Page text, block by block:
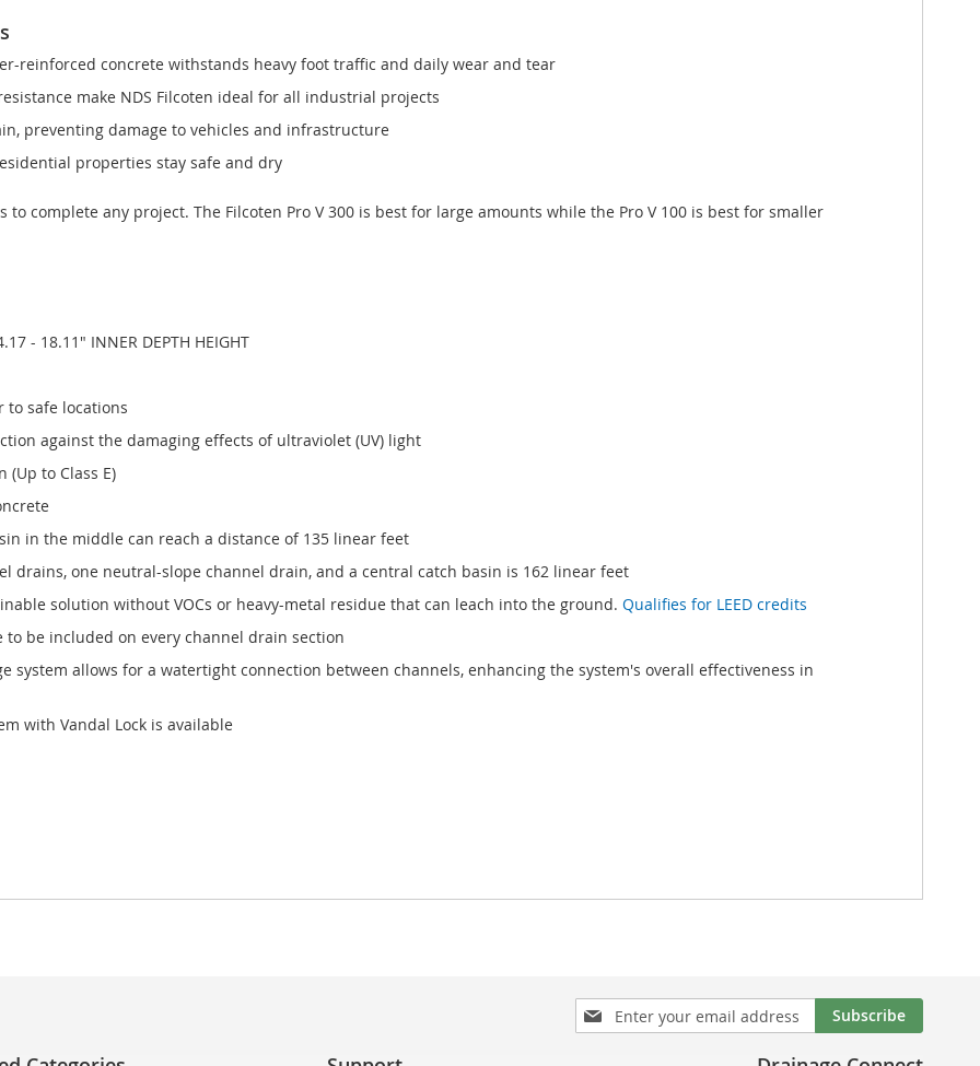
reinforced concrete withstands heavy foot traffic and daily wear and tear
make NDS Filcoten ideal for all industrial projects
preventing damage to vehicles and infrastructure
properties stay safe and dry
complete any project. The Filcoten Pro V 300 is best for large amounts while the Pro V 100 is best for smaller
- 18.11" INNER DEPTH HEIGHT
to safe locations
against the damaging effects of ultraviolet (UV) light
(Up to Class E)
in the middle can reach a distance of 135 linear feet
drains, one neutral-slope channel drain, and a central catch basin is 162 linear feet
solution without VOCs or heavy-metal residue that can leach into the ground. Qualifies for LEED credits
be included on every channel drain section
system allows for a watertight connection between channels, enhancing the system's overall effectiveness in
with Vandal Lock is available
Sign
Up
Subscribe